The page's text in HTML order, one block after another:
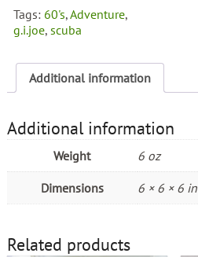
Tags: 60's,Adventure,
g.i.joe,scuba
Additional information
Additional information
Weight 6 oz
Dimensions 6 × 6 × 6 in
Related products